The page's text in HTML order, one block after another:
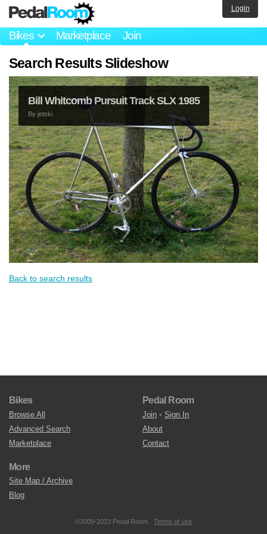
Bikes Marketplace Join
Login
Search Results Slideshow
Bill Whitcomb Pursuit Track SLX 1985
By jetski
Back to search results
Bikes
Browse All
Advanced Search
Marketplace
Pedal Room
Join • Sign In
About
Contact
More
Site Map / Archive
Blog
©2009-2023 Pedal Room. Terms of use